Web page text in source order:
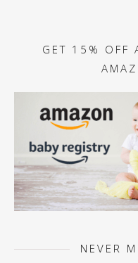
GET 15% OFF
NEVER